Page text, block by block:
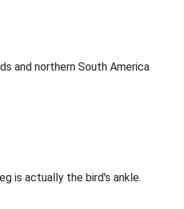
and northern South America
is actually the bird's ankle.